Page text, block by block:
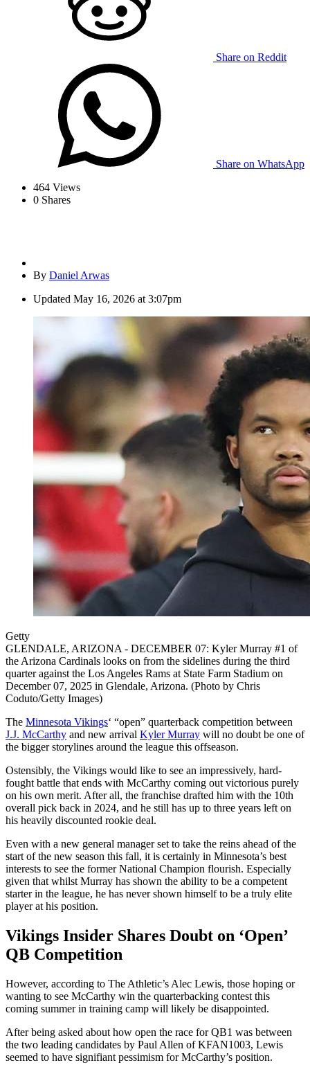
Share on Reddit
Share on WhatsApp
464 Views
0 Shares
By Daniel Arwas
Updated May 16, 2026 at 3:07pm
Getty
GLENDALE, ARIZONA - DECEMBER 07: Kyler Murray #1 of
the Arizona Cardinals looks on from the sidelines during the third
quarter against the Los Angeles Rams at State Farm Stadium on
December 07, 2025 in Glendale, Arizona. (Photo by Chris
Coduto/Getty Images)
The Minnesota Vikings‘ “open” quarterback competition between
J.J. McCarthy and new arrival Kyler Murray will no doubt be one of
the bigger storylines around the league this offseason.
Ostensibly, the Vikings would like to see an impressively, hard-
fought battle that ends with McCarthy coming out victorious purely
on his own merit. After all, the franchise drafted him with the 10th
overall pick back in 2024, and he still has up to three years left on
his heavily discounted rookie deal.
Even with a new general manager set to take the reins ahead of the
start of the new season this fall, it is certainly in Minnesota’s best
interests to see the former National Champion flourish. Especially
given that whilst Murray has shown the ability to be a competent
starter in the league, he has never shown himself to be a truly elite
player at his position.
Vikings Insider Shares Doubt on ‘Open’
QB Competition
However, according to The Athletic’s Alec Lewis, those hoping or
wanting to see McCarthy win the quarterbacking contest this
coming summer in training camp will likely be disappointed.
After being asked about how open the race for QB1 was between
the two leading candidates by Paul Allen of KFAN1003, Lewis
seemed to have signifiant pessimism for McCarthy’s position.